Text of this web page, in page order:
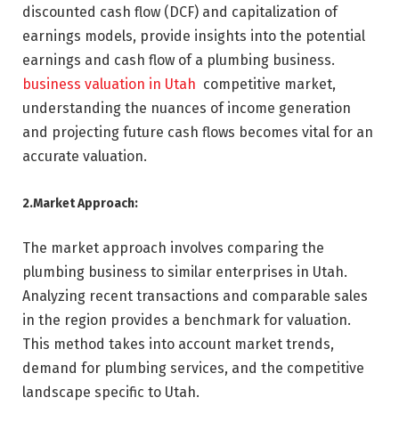
discounted cash flow (DCF) and capitalization of
earnings models, provide insights into the potential
earnings and cash flow of a plumbing business.
business valuation in Utah competitive market,
understanding the nuances of income generation
and projecting future cash flows becomes vital for an
accurate valuation.
2.Market Approach:
The market approach involves comparing the
plumbing business to similar enterprises in Utah.
Analyzing recent transactions and comparable sales
in the region provides a benchmark for valuation.
This method takes into account market trends,
demand for plumbing services, and the competitive
landscape specific to Utah.